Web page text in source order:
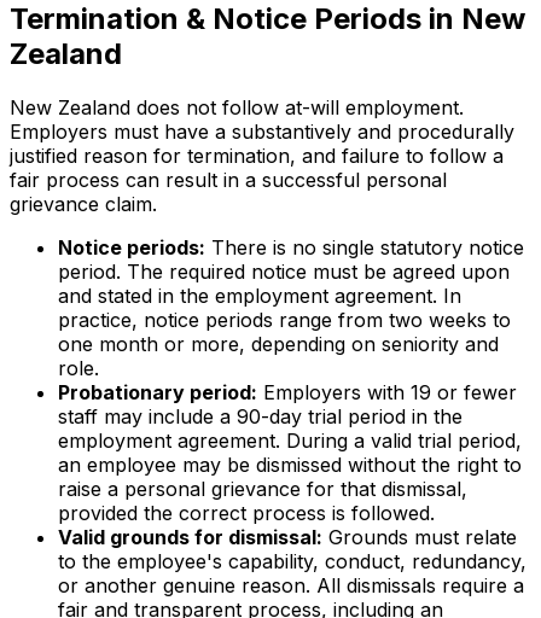
Termination & Notice Periods in New
Zealand
New Zealand does not follow at-will employment.
Employers must have a substantively and procedurally
justified reason for termination, and failure to follow a
fair process can result in a successful personal
grievance claim.
Notice periods: There is no single statutory notice
period. The required notice must be agreed upon
and stated in the employment agreement. In
practice, notice periods range from two weeks to
one month or more, depending on seniority and
role.
Probationary period: Employers with 19 or fewer
staff may include a 90-day trial period in the
employment agreement. During a valid trial period,
an employee may be dismissed without the right to
raise a personal grievance for that dismissal,
provided the correct process is followed.
Valid grounds for dismissal: Grounds must relate
to the employee's capability, conduct, redundancy,
or another genuine reason. All dismissals require a
fair and transparent process, including an